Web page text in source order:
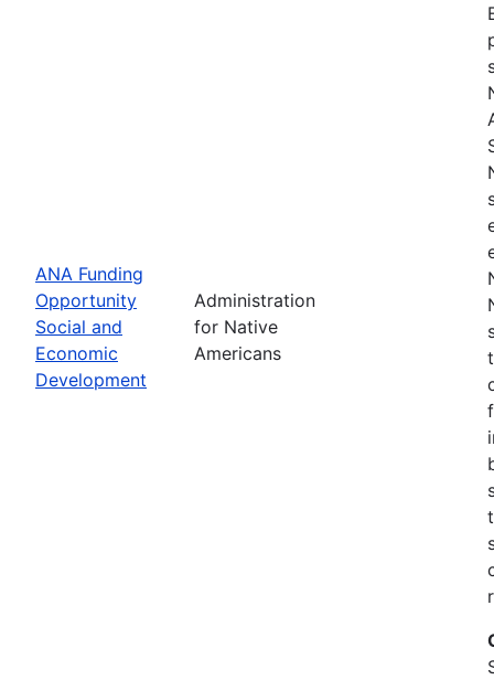
ANA Funding
Opportunity
Social and
Economic
Development
Administration
for Native
Americans